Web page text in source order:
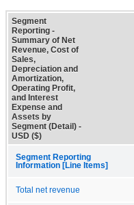
Segment
Reporting -
Summary of Net
Revenue, Cost of
Sales,
Depreciation and
Amortization,
Operating Profit,
and Interest
Expense and
Assets by
Segment (Detail) -
USD ($)
Segment Reporting
Information [Line Items]
Total net revenue